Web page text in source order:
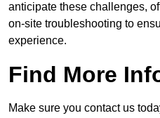
anticipate these challenges,
on-site troubleshooting to
experience.
Find More
Make sure you contact us